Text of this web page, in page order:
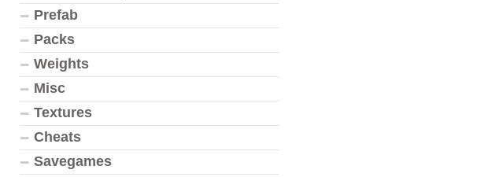
Prefab
Packs
Weights
Misc
Textures
Cheats
Savegames